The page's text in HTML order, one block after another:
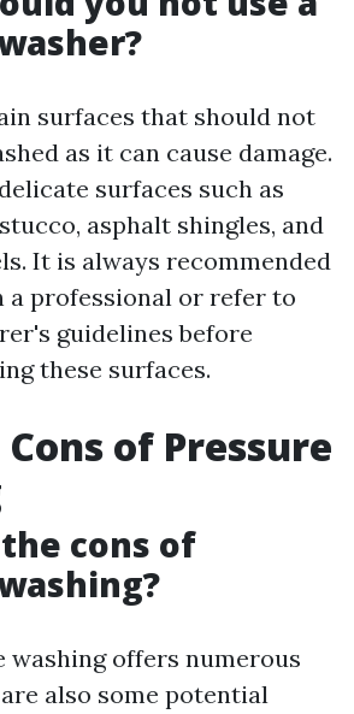
surfaces that should not
as it can cause damage.
surfaces such as
asphalt shingles, and
It is always recommended
professional or refer to
guidelines before
these surfaces.
of Pressure
cons of
washing offers numerous
also some potential